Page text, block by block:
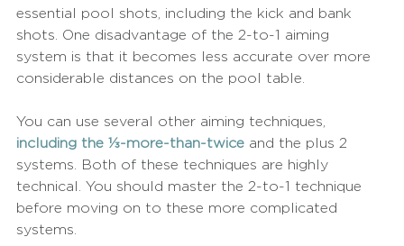
essential pool shots, including the kick and bank
shots. One disadvantage of the 2-to-1 aiming
system is that it becomes less accurate over more
considerable distances on the pool table.
You can use several other aiming techniques,
including the ⅓-more-than-twice and the plus 2
systems. Both of these techniques are highly
technical. You should master the 2-to-1 technique
before moving on to these more complicated
systems.